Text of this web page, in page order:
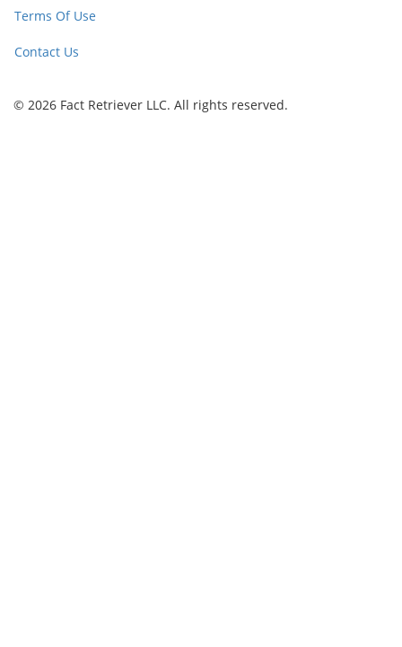
Terms Of Use
Contact Us
© 2026 Fact Retriever LLC. All rights reserved.